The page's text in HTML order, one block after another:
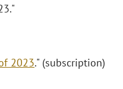
2023." (subscription)